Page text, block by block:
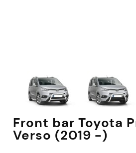
Front bar Toyota
Verso (2019 -)